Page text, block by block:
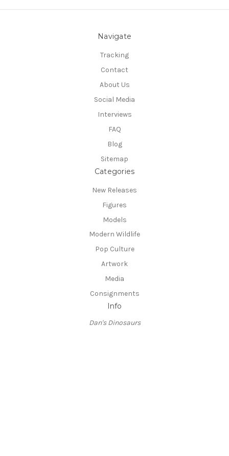
Navigate
Tracking
Contact
About Us
Social Media
Interviews
FAQ
Blog
Sitemap
Categories
New Releases
Figures
Models
Modern Wildlife
Pop Culture
Artwork
Media
Consignments
Info
Dan's Dinosaurs